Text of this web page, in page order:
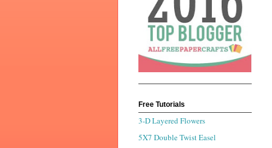
Free Tutorials
3-D Layered Flowers
5X7 Double Twist Easel